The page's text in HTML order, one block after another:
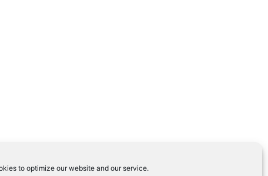
to optimize our website and our service.